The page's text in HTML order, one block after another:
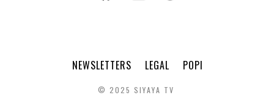
NEWSLETTERS LEGAL POPI
© 2025 SIYAYA TV